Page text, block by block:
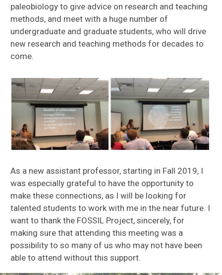
paleobiology to give advice on research and teaching
methods, and meet with a huge number of
undergraduate and graduate students, who will drive
new research and teaching methods for decades to
come.
As a new assistant professor, starting in Fall 2019, I
was especially grateful to have the opportunity to
make these connections, as I will be looking for
talented students to work with me in the near future. I
want to thank the FOSSIL Project, sincerely, for
making sure that attending this meeting was a
possibility to so many of us who may not have been
able to attend without this support.